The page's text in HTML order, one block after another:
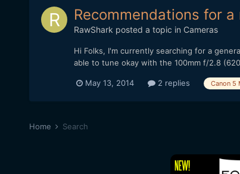
Recommendations for
RawShark posted a topic in Cameras
Hi Folks, I'm currently searching for a
able to tune okay with the 100mm f/2.8
May 13, 2014 2 replies Canon 5
Home Search